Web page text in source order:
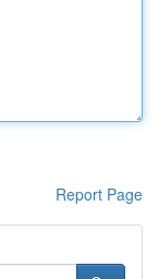
Report Page